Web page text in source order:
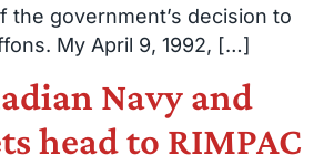
the government’s decision to
My April 9, 1992, […]
Navy and
head to RIMPAC